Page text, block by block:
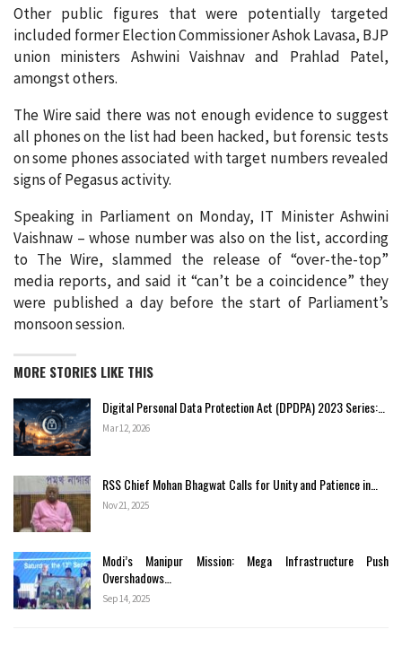
Other public figures that were potentially targeted
included former Election Commissioner Ashok Lavasa, BJP
union ministers Ashwini Vaishnav and Prahlad Patel,
amongst others.
The Wire said there was not enough evidence to suggest
all phones on the list had been hacked, but forensic tests
on some phones associated with target numbers revealed
signs of Pegasus activity.
Speaking in Parliament on Monday, IT Minister Ashwini
Vaishnaw – whose number was also on the list, according
to The Wire, slammed the release of “over-the-top”
media reports, and said it “can’t be a coincidence” they
were published a day before the start of Parliament’s
monsoon session.
MORE STORIES LIKE THIS
Digital Personal Data Protection Act (DPDPA) 2023 Series:…
Mar 12, 2026
RSS Chief Mohan Bhagwat Calls for Unity and Patience in…
Nov 21, 2025
Modi’s Manipur Mission: Mega Infrastructure Push
Overshadows…
Sep 14, 2025